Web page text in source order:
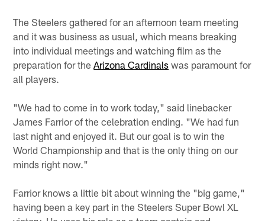
The Steelers gathered for an afternoon team meeting
and it was business as usual, which means breaking
into individual meetings and watching film as the
preparation for theArizona Cardinals was paramount for
all players.
"We had to come in to work today," said linebacker
James Farrior of the celebration ending. "We had fun
last night and enjoyed it. But our goal is to win the
World Championship and that is the only thing on our
minds right now."
Farrior knows a little bit about winning the "big game,"
having been a key part in the Steelers Super Bowl XL